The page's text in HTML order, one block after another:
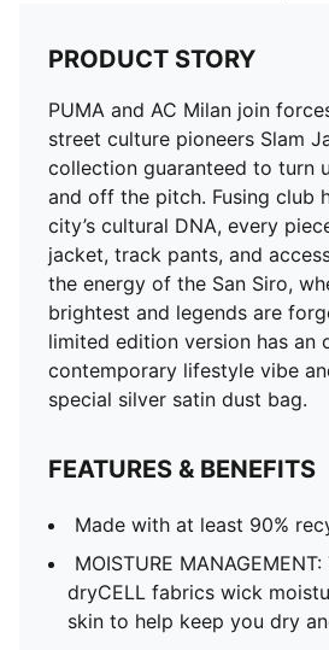
PRODUCT STORY
PUMA and AC Milan join
street culture pioneers Slam
collection guaranteed to turn
and off the pitch. Fusing club
city’s cultural DNA, every
jacket, track pants, and
the energy of the San Siro,
brightest and legends are
limited edition version has an
contemporary lifestyle vibe
special silver satin dust bag.
FEATURES & BENEFITS
Made with at least 90%
MOISTURE
dryCELL fabrics wick
skin to help keep you dry